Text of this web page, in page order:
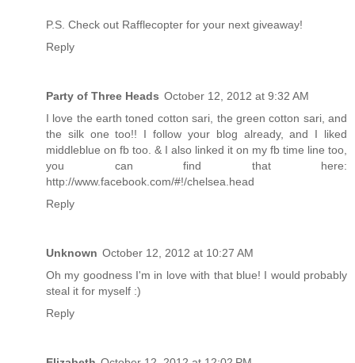
P.S. Check out Rafflecopter for your next giveaway!
Reply
Party of Three Heads October 12, 2012 at 9:32 AM
I love the earth toned cotton sari, the green cotton sari, and
the silk one too!! I follow your blog already, and I liked
middleblue on fb too. & I also linked it on my fb time line too,
you can find that here:
http://www.facebook.com/#!/chelsea.head
Reply
Unknown October 12, 2012 at 10:27 AM
Oh my goodness I'm in love with that blue! I would probably
steal it for myself :)
Reply